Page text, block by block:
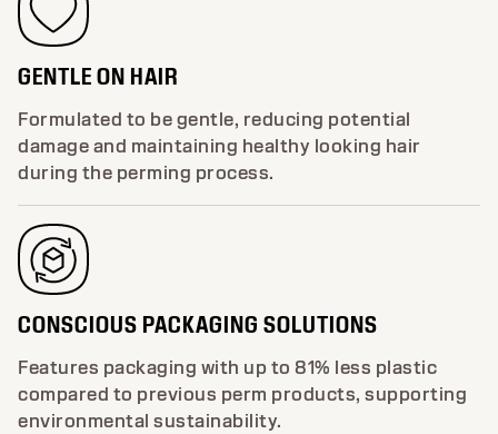
GENTLE ON HAIR
Formulated to be gentle, reducing potential
damage and maintaining healthy looking hair
during the perming process.
CONSCIOUS PACKAGING SOLUTIONS
Features packaging with up to 81% less plastic
compared to previous perm products, supporting
environmental sustainability.